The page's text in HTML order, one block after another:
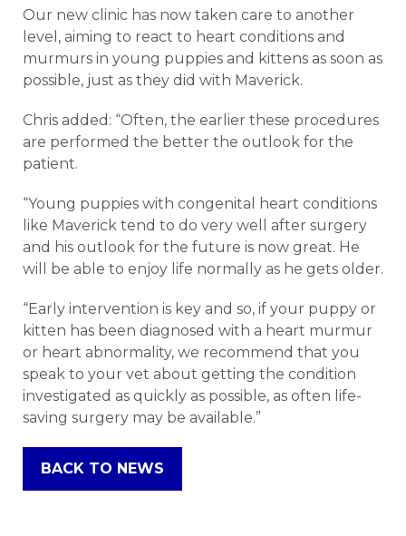
Our new clinic has now taken care to another
level, aiming to react to heart conditions and
murmurs in young puppies and kittens as soon as
possible, just as they did with Maverick.
Chris added: “Often, the earlier these procedures
are performed the better the outlook for the
patient.
“Young puppies with congenital heart conditions
like Maverick tend to do very well after surgery
and his outlook for the future is now great. He
will be able to enjoy life normally as he gets older.
“Early intervention is key and so, if your puppy or
kitten has been diagnosed with a heart murmur
or heart abnormality, we recommend that you
speak to your vet about getting the condition
investigated as quickly as possible, as often life-
saving surgery may be available.”
BACK TO NEWS